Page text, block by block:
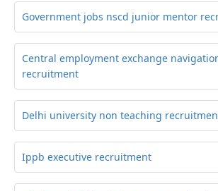
Government jobs nscd junior mentor
Central employment exchange
recruitment
Delhi university non teaching
Ippb executive recruitment